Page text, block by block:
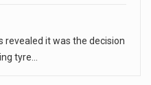
revealed it was the decision
tyre…